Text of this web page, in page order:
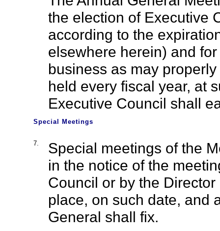
the election of Executive
according to the
elsewhere herein) and
business as may
held every fiscal year, at
Executive Council shall
Special Meetings
7.
Special meetings of the
in the notice of the
Council or by the
place, on such date, and
General shall fix.